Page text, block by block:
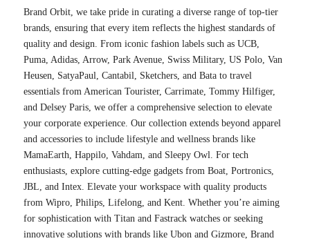
Brand Orbit, we take pride in curating a diverse range of top-tier
brands, ensuring that every item reflects the highest standards of
quality and design. From iconic fashion labels such as UCB,
Puma, Adidas, Arrow, Park Avenue, Swiss Military, US Polo, Van
Heusen, SatyaPaul, Cantabil, Sketchers, and Bata to travel
essentials from American Tourister, Carrimate, Tommy Hilfiger,
and Delsey Paris, we offer a comprehensive selection to elevate
your corporate experience. Our collection extends beyond apparel
and accessories to include lifestyle and wellness brands like
MamaEarth, Happilo, Vahdam, and Sleepy Owl. For tech
enthusiasts, explore cutting-edge gadgets from Boat, Portronics,
JBL, and Intex. Elevate your workspace with quality products
from Wipro, Philips, Lifelong, and Kent. Whether you’re aiming
for sophistication with Titan and Fastrack watches or seeking
innovative solutions with brands like Ubon and Gizmore, Brand